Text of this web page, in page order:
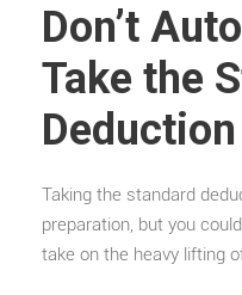
Don’t
Take the
Deduction
Taking the standard
preparation, but you
take on the heavy lifting